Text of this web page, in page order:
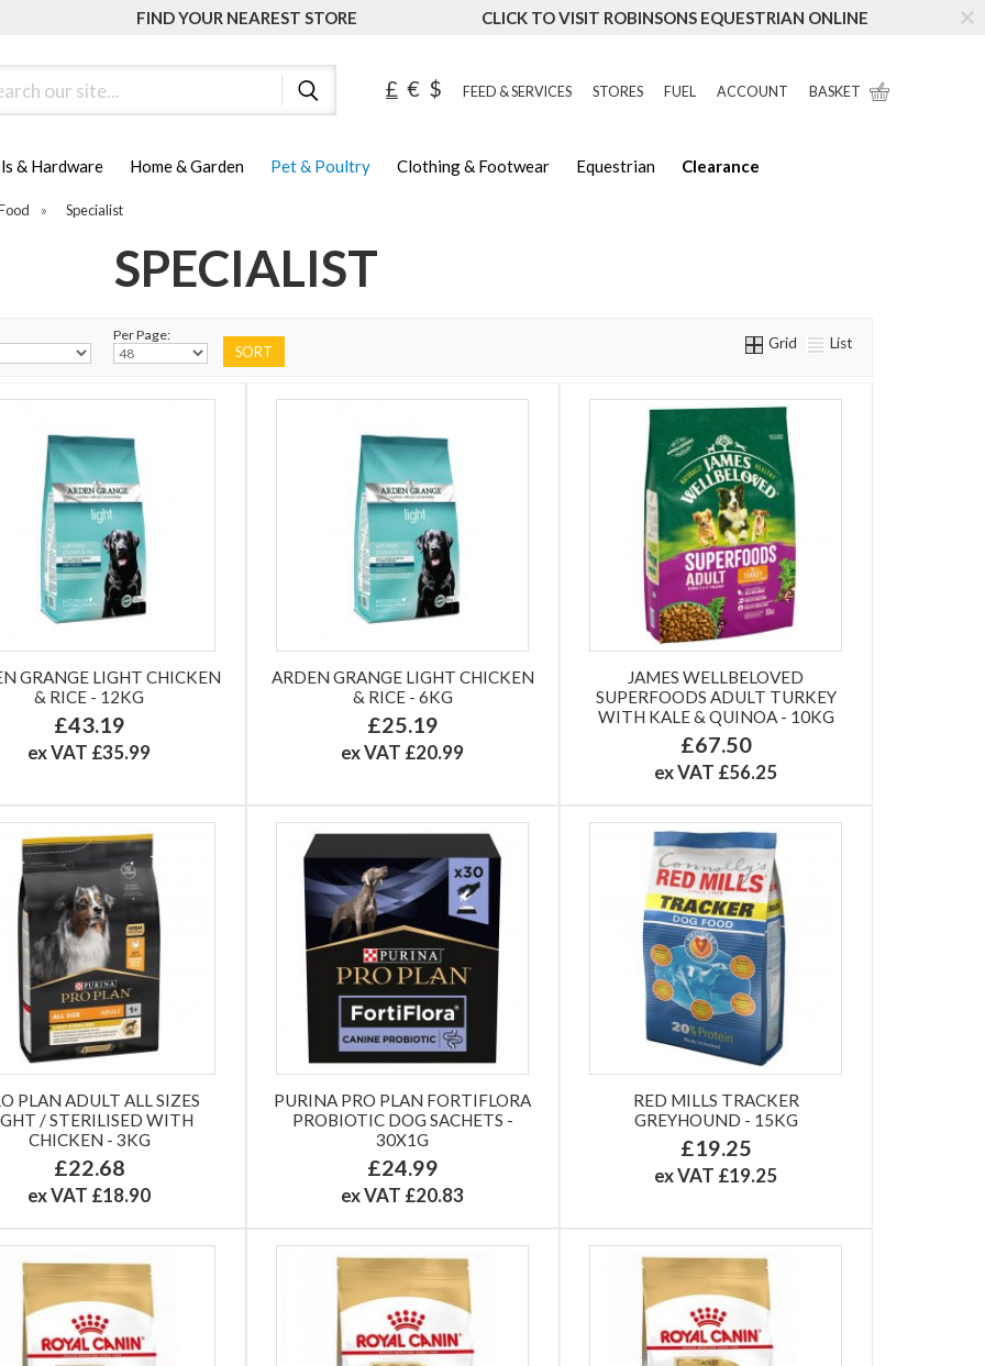
FIND YOUR NEAREST STORE CLICK TO VISIT ROBINSONS EQUESTRIAN ONLINE
£ € $ FEED & SERVICES STORES FUEL ACCOUNT BASKET
& Hardware Home & Garden Pet & Poultry Clothing & Footwear Equestrian Clearance
» Specialist
SPECIALIST
Per Page: Grid List
GRANGE LIGHT CHICKEN
& RICE - 12KG
£43.19
ex VAT £35.99
ARDEN GRANGE LIGHT CHICKEN
& RICE - 6KG
£25.19
ex VAT £20.99
JAMES WELLBELOVED
SUPERFOODS ADULT TURKEY
WITH KALE & QUINOA - 10KG
£67.50
ex VAT £56.25
PLAN ADULT ALL SIZES
/ STERILISED WITH
CHICKEN - 3KG
£22.68
ex VAT £18.90
PURINA PRO PLAN FORTIFLORA
PROBIOTIC DOG SACHETS -
30X1G
£24.99
ex VAT £20.83
RED MILLS TRACKER
GREYHOUND - 15KG
£19.25
ex VAT £19.25